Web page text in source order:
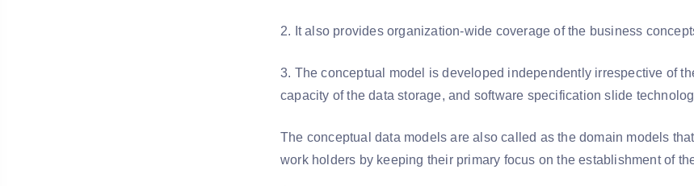
2. It also provides organization-wide coverage of the business
3. The conceptual model is developed independently irrespective of
capacity of the data storage, and software specification slide
The conceptual data models are also called as the domain models
work holders by keeping their primary focus on the establishment of